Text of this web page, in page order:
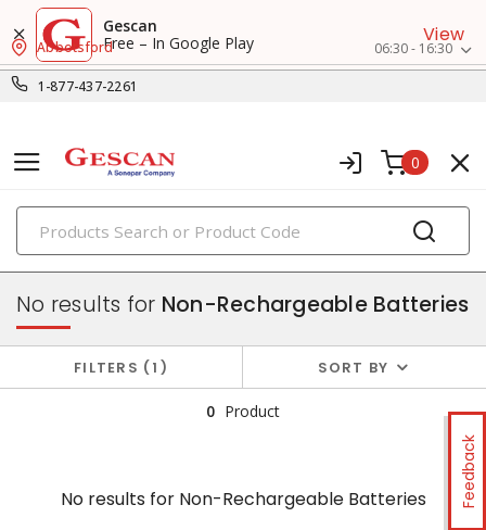
Gescan
Free – In Google Play
View
1-877-437-2261
Abbotsford 06:30 - 16:30
0
PRODUCTS
batteries & chargers
Feedback
No results for Non-Rechargeable Batteries
FILTERS 1 SORT BY
0 Product
No results forNon-Rechargeable Batteries